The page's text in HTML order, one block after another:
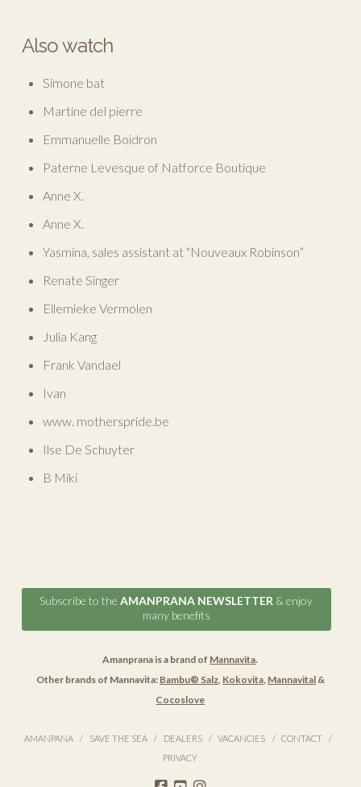
Also watch
Simone bat
Martine del pierre
Emmanuelle Boidron
Paterne Levesque of Natforce Boutique
Anne X.
Anne X.
Yasmina, sales assistant at “Nouveaux Robinson”
Renate Singer
Ellemieke Vermolen
Julia Kang
Frank Vandael
Ivan
www. motherspride.be
Ilse De Schuyter
B Miki
Subscribe to theAMANPRANA NEWSLETTER & enjoy
many benefits
Amanprana is a brand of Mannavita.
Other brands of Mannavita: Bambu® Salz, Kokovita, Mannavital&
Cocoslove
AMANPANA SAVE THE SEA DEALERS VACANCIES
CONTACT
PRIVACY